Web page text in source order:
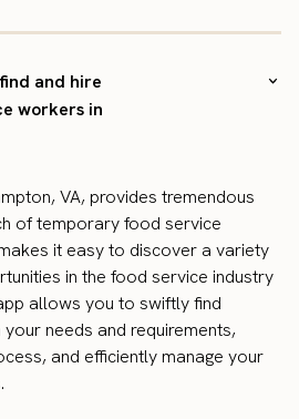
and hire
workers in
VA, provides tremendous
of temporary food service
it easy to discover a variety
in the food service industry
allows you to swiftly find
needs and requirements,
and efficiently manage your